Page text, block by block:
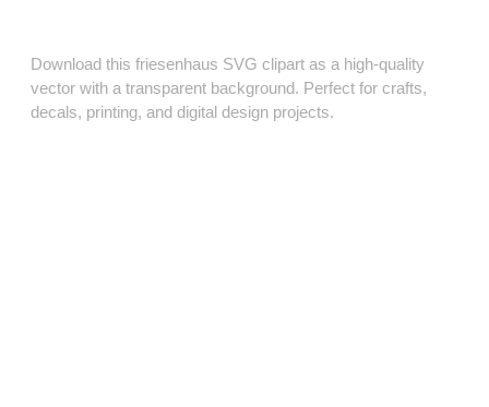
Download this friesenhaus SVG clipart as a high‑quality
vector with a transparent background. Perfect for crafts,
decals, printing, and digital design projects.